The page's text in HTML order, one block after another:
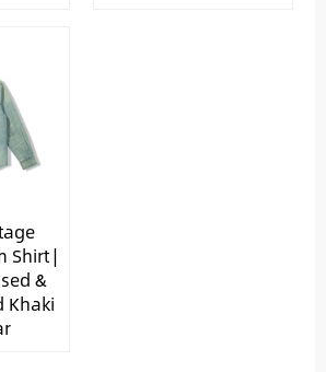
Shirt |
&
Khaki